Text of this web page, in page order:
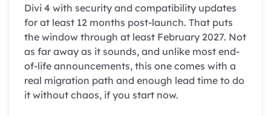
Divi 4 with security and compatibility updates
for at least 12 months post-launch. That puts
the window through at least February 2027. Not
as far away as it sounds, and unlike most end-
of-life announcements, this one comes with a
real migration path and enough lead time to do
it without chaos, if you start now.